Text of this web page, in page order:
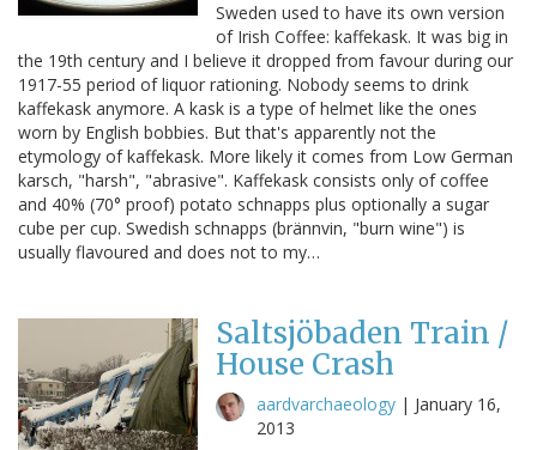
Sweden used to have its own version
of Irish Coffee: kaffekask. It was big in
the 19th century and I believe it dropped from favour during our
1917-55 period of liquor rationing. Nobody seems to drink
kaffekask anymore. A kask is a type of helmet like the ones
worn by English bobbies. But that's apparently not the
etymology of kaffekask. More likely it comes from Low German
karsch, "harsh", "abrasive". Kaffekask consists only of coffee
and 40% (70° proof) potato schnapps plus optionally a sugar
cube per cup. Swedish schnapps (brännvin, "burn wine") is
usually flavoured and does not to my…
Saltsjöbaden Train /
House Crash
aardvarchaeology | January 16,
2013